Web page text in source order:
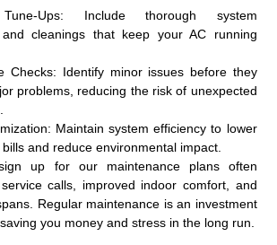
Ups: Include thorough system
and cleanings that keep your AC running
Checks: Identify minor issues before they
problems, reducing the risk of unexpected
Maintain system efficiency to lower
and reduce environmental impact.
up for our maintenance plans often
calls, improved indoor comfort, and
Regular maintenance is an investment
you money and stress in the long run.